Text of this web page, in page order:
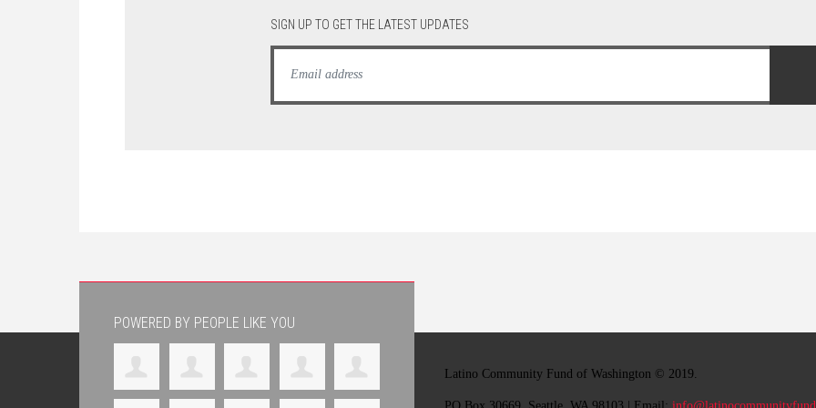
SIGN UP TO GET THE LATEST UPDATES
POWERED BY PEOPLE LIKE YOU
Latino Community Fund of Washington © 2019.